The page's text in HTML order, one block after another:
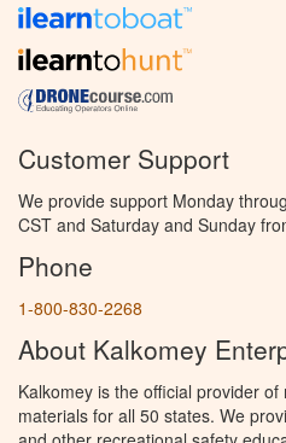
Customer Support
We provide support Monday
CST and Saturday and Sunday
Phone
1-800-830-2268
About Kalkomey
Kalkomey is the official provider
materials for all 50 states. We